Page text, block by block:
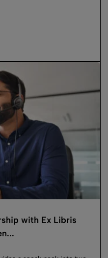
with Ex Libris